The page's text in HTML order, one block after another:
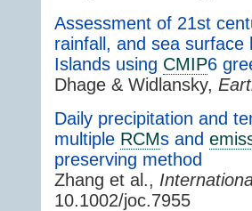
Assessment of 21st
rainfall, and sea
Islands using CMIP6
Dhage & Widlansky,
Daily precipitation and
multiple RCMs and
preserving method
Zhang et al.,
10.1002/joc.7955